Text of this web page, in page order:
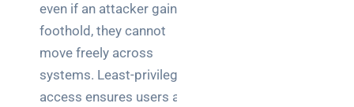
even if an attacker gains a
foothold, they cannot
move freely across
systems. Least-privilege
access ensures users and